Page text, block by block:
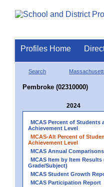
Profiles Home
Search
Pembroke (02310000)
2024
MCAS Percent of Students
Achievement Level
MCAS-Alt Percent of
Achievement Level
MCAS Annual Comparisons
MCAS Item by Item Results
Grade/Subject)
MCAS Student Growth
MCAS Participation Report